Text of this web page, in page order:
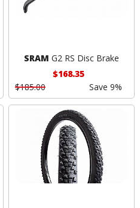
SRAM G2 RS Disc Brake
$168.35
$185.00
Save 9%